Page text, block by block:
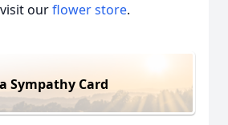
ourflower store.
Sympathy Card